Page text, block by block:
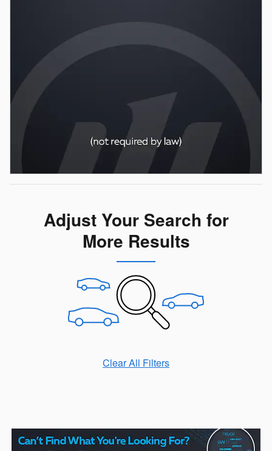
Adjust Your Search for
More Results
Clear All Filters